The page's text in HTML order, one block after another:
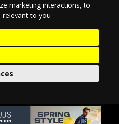
marketing interactions,to
relevant to you.